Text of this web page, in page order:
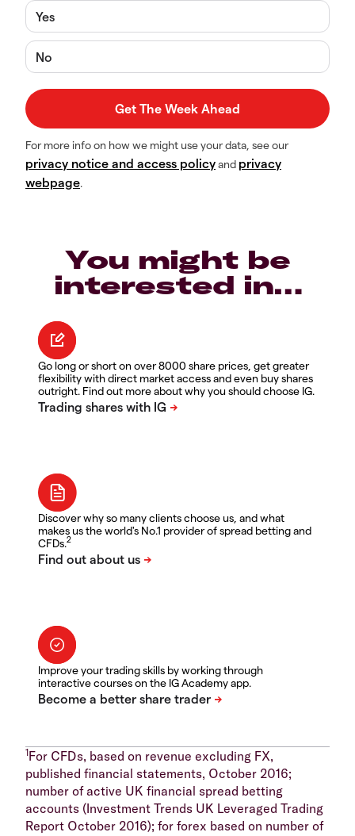
Yes
No
For more info on how we might use your data, see our
privacy notice and access policyand privacy
webpage.
You might be
interested in…
Go long or short on over 8000 share prices, get greater
flexibility with direct market access and even buy shares
outright. Find out more about why you should choose IG.
Discover why so many clients choose us, and what
makes us the world's No.1 provider of spread betting and
CFDs.2
Improve your trading skills by working through
interactive courses on the IG Academy app.
1For CFDs, based on revenue excluding FX,
published financial statements, October 2016;
number of active UK financial spread betting
accounts (Investment Trends UK Leveraged Trading
Report October 2016); for forex based on number of